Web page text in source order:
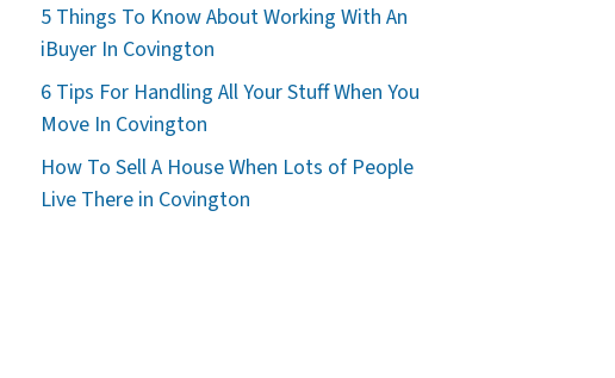
5 Things To Know About Working With An
iBuyer In Covington
6 Tips For Handling All Your Stuff When You
Move In Covington
How To Sell A House When Lots of People
Live There in Covington